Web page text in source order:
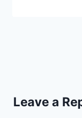
Leave a